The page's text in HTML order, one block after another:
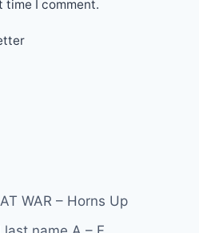
time I comment.
WAR – Horns Up